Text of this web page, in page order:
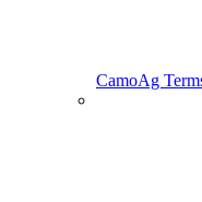
CamoAg